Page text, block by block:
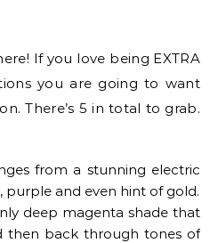
If you love being EXTRA
you are going to want
There’s 5 in total to grab.
from a stunning electric
and even hint of gold.
deep magenta shade that
then back through tones of